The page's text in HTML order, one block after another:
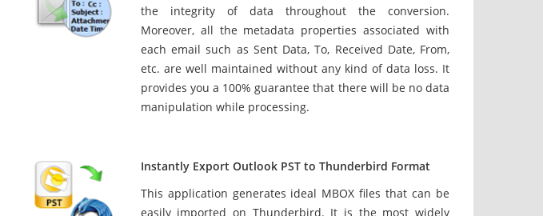
the integrity of data throughout the conversion.
Moreover, all the metadata properties associated with
each email such as Sent Data, To, Received Date, From,
etc. are well maintained without any kind of data loss. It
provides you a 100% guarantee that there will be no data
manipulation while processing.
Instantly Export Outlook PST to Thunderbird Format
This application generates ideal MBOX files that can be
easily imported on Thunderbird. It is the most widely